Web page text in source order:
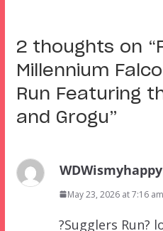
2 thoughts on “
Millennium
Run Featuring
and Grogu”
May 23, 2026 at 7:16 am
?Sugglers Run?